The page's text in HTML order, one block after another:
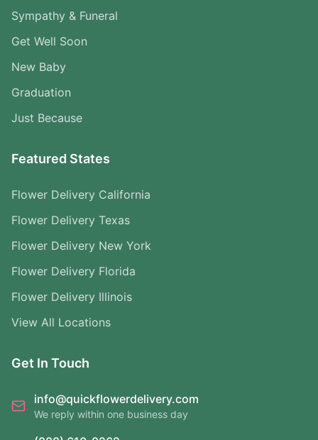
Sympathy & Funeral
Get Well Soon
New Baby
Graduation
Just Because
Featured States
Flower Delivery California
Flower Delivery Texas
Flower Delivery New York
Flower Delivery Florida
Flower Delivery Illinois
View All Locations
Get In Touch
info@quickflowerdelivery.com
We reply within one business day